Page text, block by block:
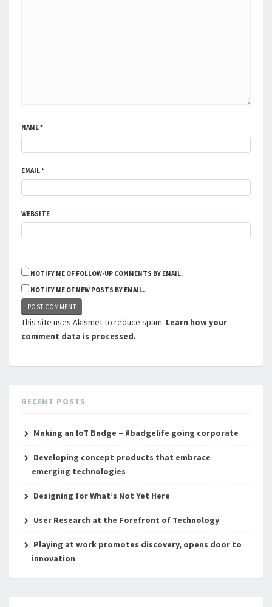
NAME*
EMAIL*
WEBSITE
NOTIFY ME OF FOLLOW-UP COMMENTS BY EMAIL.
NOTIFY ME OF NEW POSTS BY EMAIL.
This site uses Akismet to reduce spam. Learn how your
comment data is processed.
RECENT POSTS
Making an IoT Badge – #badgelife going corporate
Developing concept products that embrace
emerging technologies
Designing for What’s Not Yet Here
User Research at the Forefront of Technology
Playing at work promotes discovery, opens door to
innovation